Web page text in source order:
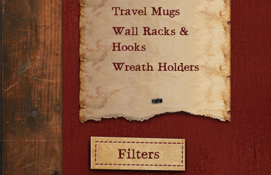
Travel Mugs
Wall Racks &
Hooks
Wreath Holders